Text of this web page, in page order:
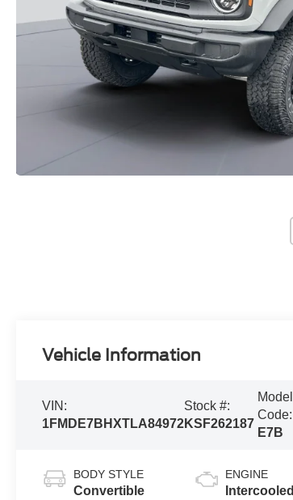
Vehicle Information
VIN:
1FMDE7BHXTLA84972
Stock #:
KSF262187
Model
Code:
E7B
BODY STYLE
Convertible
ENGINE
Intercooled